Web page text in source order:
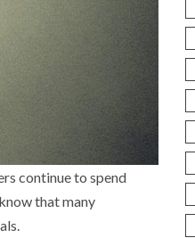
continue to spend
that many